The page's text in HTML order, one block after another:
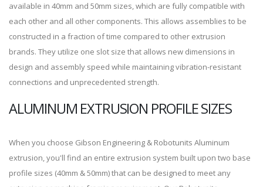
available in 40mm and 50mm sizes, which are fully compatible with
each other and all other components. This allows assemblies to be
constructed in a fraction of time compared to other extrusion
brands. They utilize one slot size that allows new dimensions in
design and assembly speed while maintaining vibration-resistant
connections and unprecedented strength.
ALUMINUM EXTRUSION PROFILE SIZES
When you choose Gibson Engineering & Robotunits Aluminum
extrusion, you'll find an entire extrusion system built upon two base
profile sizes (40mm & 50mm) that can be designed to meet any